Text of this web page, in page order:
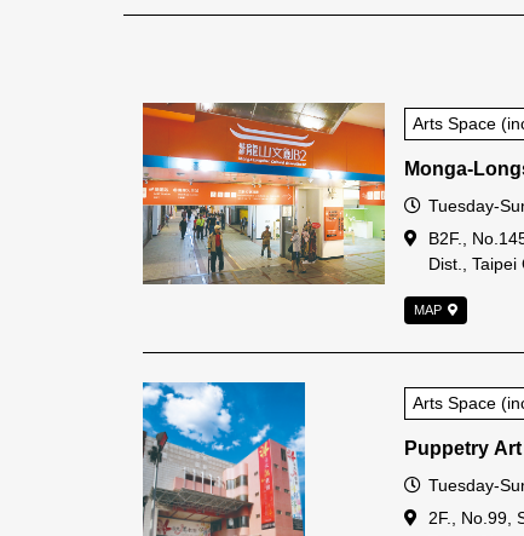
Arts Space
Monga-
Open Time
Tuesday-
Address
B2F.,
Dist., Taipei
MAP
Arts Space
Puppetry
Open Time
Tuesday-
Address
2F., No.99,